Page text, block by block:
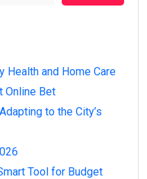
Health and Home Care
Online Bet
to the City’s
Tool for Budget